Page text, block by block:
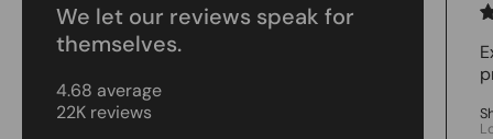
We let our reviews speak for
themselves.
4.68 average
22K reviews